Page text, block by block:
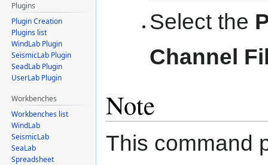
Select the
Channel
Note
This command
Plugins
Plugin Creation
Plugins list
WindLab Plugin
SeismicLab Plugin
SeadLab Plugin
UserLab Plugin
Workbenches
Workbenches list
WindLab
SeismicLab
SeaLab
Spreadsheet